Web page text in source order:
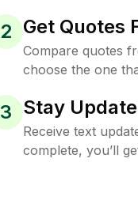
2 Get Quotes
Compare quotes
choose the one
3 Stay
Receive text
complete, you’ll